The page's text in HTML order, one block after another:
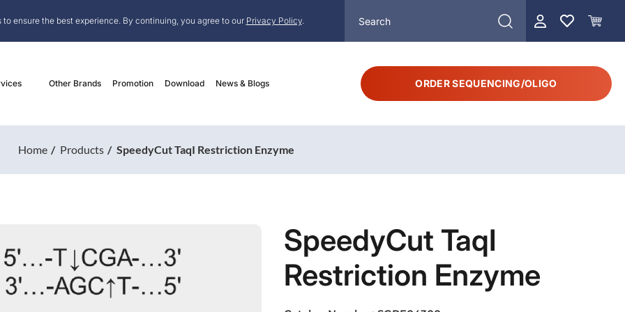
ensure the best experience. By continuing, you agree to our Privacy Policy.
Other Brands Promotion Download News & Blogs ORDER SEQUENCING/OLIGO
Home Products SpeedyCut TaqI Restriction Enzyme
SpeedyCut TaqI
Restriction Enzyme